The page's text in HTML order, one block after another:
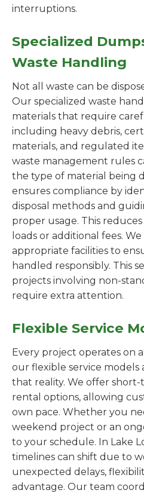
interruptions.
Specialized
Waste Handling
Not all waste can be
Our specialized waste
materials that require
including heavy debris,
materials, and regulated
waste management rules
the type of material being
ensures compliance by
disposal methods and
proper usage. This
loads or additional fees.
appropriate facilities to
handled responsibly. This
projects involving non-
require extra attention.
Flexible Service
Every project operates on
our flexible service models
that reality. We offer
rental options, allowing
own pace. Whether you
weekend project or an
to your schedule. In Lake
timelines can shift due to
unexpected delays,
advantage. Our team